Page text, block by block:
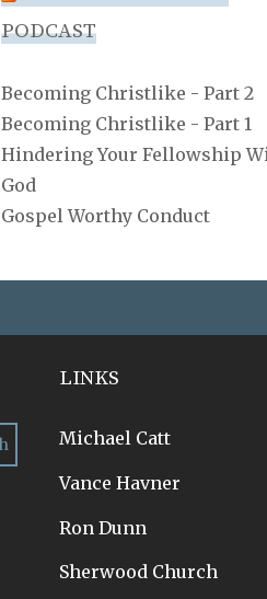
PODCAST
Becoming Christlike - Part 2
Becoming Christlike - Part 1
Hindering Your Fellowship
God
Gospel Worthy Conduct
LINKS
Michael Catt
Vance Havner
Ron Dunn
Sherwood Church